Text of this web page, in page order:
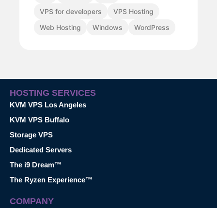
VPS for developers
VPS Hosting
Web Hosting
Windows WordPress
HOSTING SERVICES
KVM VPS Los Angeles
KVM VPS Buffalo
Storage VPS
Dedicated Servers
The i9 Dream™
The Ryzen Experience™
COMPANY